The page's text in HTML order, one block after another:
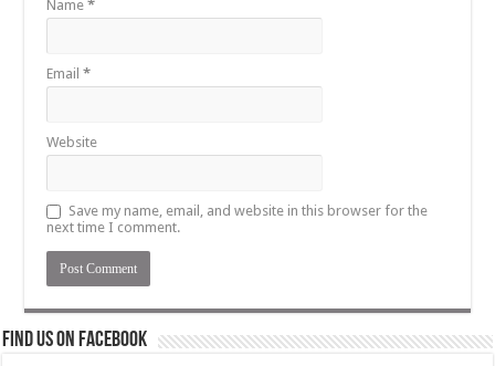
Name*
Email*
Website
Save my name, email, and website in this browser for the
next time I comment.
Find us on Facebook